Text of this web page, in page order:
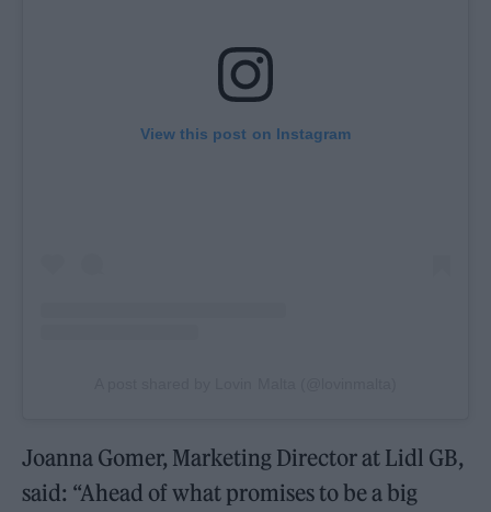
View this post on Instagram
Joanna Gomer, Marketing Director at Lidl GB,
said: “Ahead of what promises to be a big